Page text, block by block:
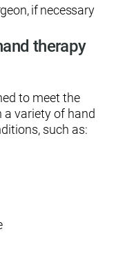
if necessary
therapy
to meet the
a variety of hand
such as: